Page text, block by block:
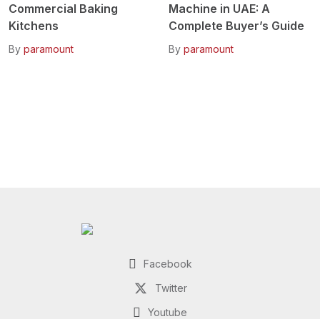
Commercial Baking
Kitchens
By paramount
Machine in UAE: A
Complete Buyer’s Guide
By paramount
Facebook
Twitter
Youtube